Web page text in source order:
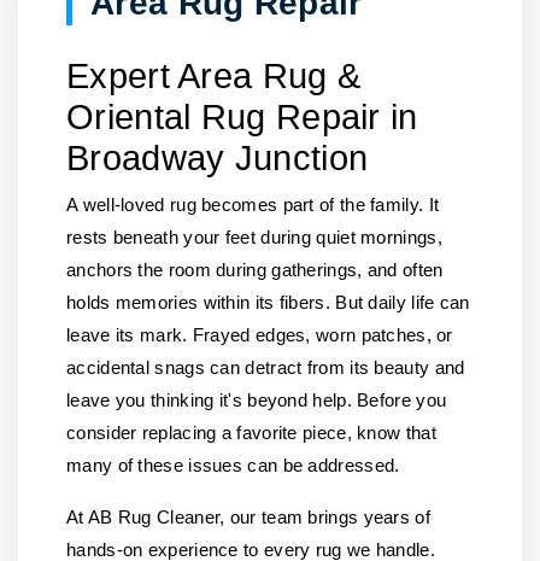
Expert Area Rug &
Oriental Rug Repair in
Broadway Junction
A well-loved rug becomes part of the family. It
rests beneath your feet during quiet mornings,
anchors the room during gatherings, and often
holds memories within its fibers. But daily life can
leave its mark. Frayed edges, worn patches, or
accidental snags can detract from its beauty and
leave you thinking it's beyond help. Before you
consider replacing a favorite piece, know that
many of these issues can be addressed.
At AB Rug Cleaner, our team brings years of
hands-on experience to every rug we handle.